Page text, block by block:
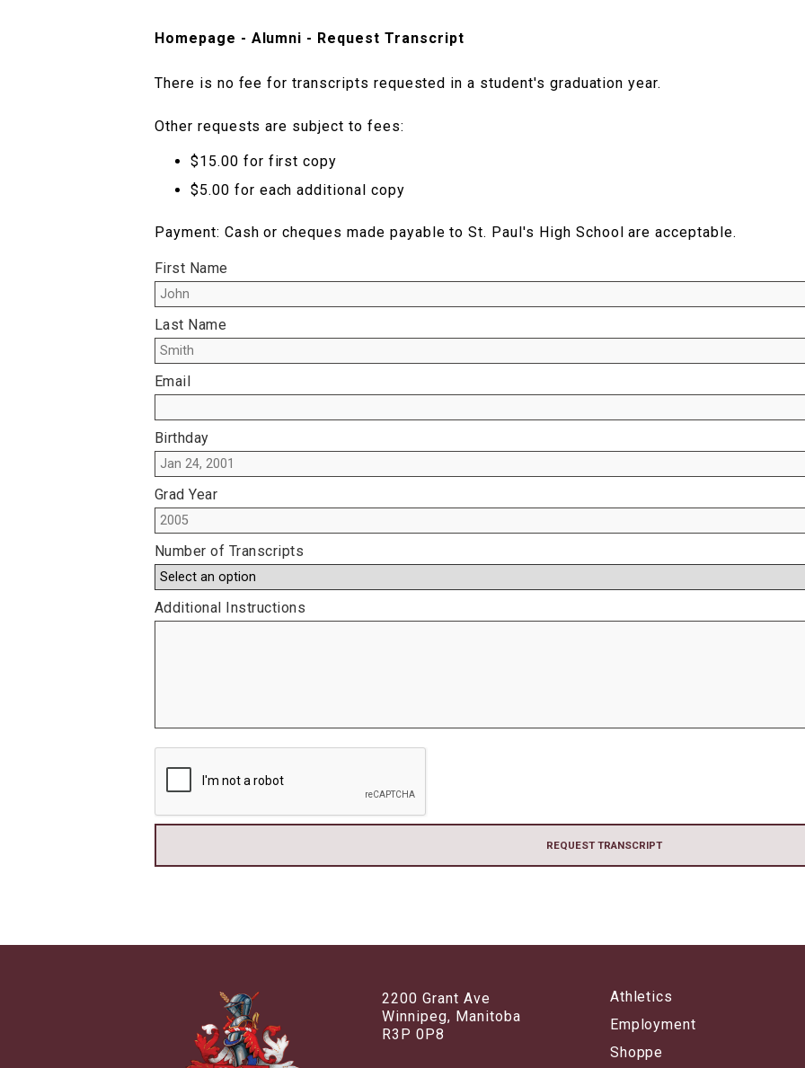
Homepage - Alumni - Request Transcript
There is no fee for transcripts requested in a student's graduation year.
Other requests are subject to fees:
$15.00 for first copy
$5.00 for each additional copy
Payment: Cash or cheques made payable to St. Paul's High School are acceptable.
First Name
Last Name
Email
Birthday
Grad Year
Number of Transcripts
Additional Instructions
2200 Grant Ave
Winnipeg, Manitoba
R3P 0P8
Athletics
Employment
Shoppe